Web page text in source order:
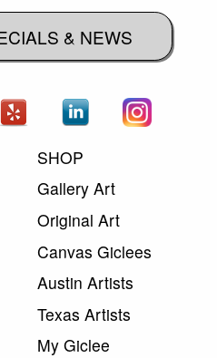
& NEWS
SHOP
Gallery Art
Original Art
Canvas Giclees
Austin Artists
Texas Artists
My Giclee